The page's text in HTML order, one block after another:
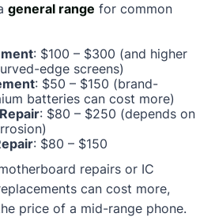
general range for common
: $100 – $300 (and higher
edge screens)
: $50 – $150 (brand-
batteries can cost more)
: $80 – $250 (depends on
: $80 – $150
repairs or IC
can cost more,
price of a mid-range phone.